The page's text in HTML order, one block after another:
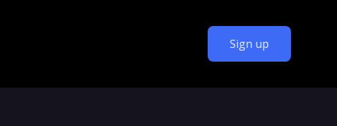
Sign up